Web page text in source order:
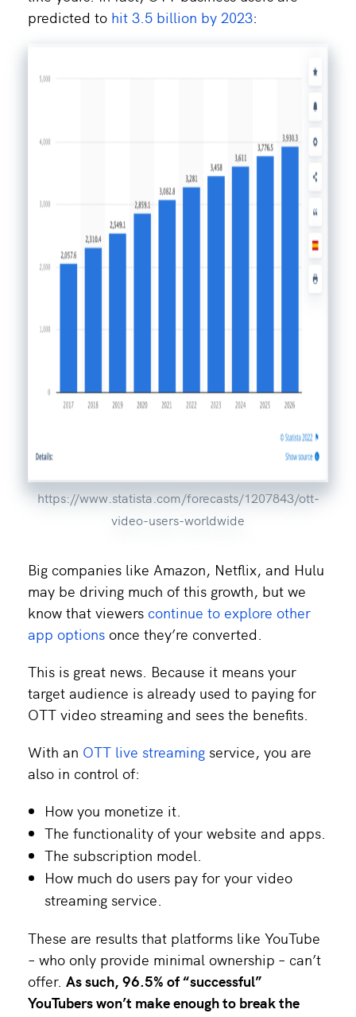
predicted to hit 3.5 billion by 2023:
https://www.statista.com/forecasts/1207843/ott-
video-users-worldwide
Big companies like Amazon, Netflix, and Hulu
may be driving much of this growth, but we
know that viewers continue to explore other
app options once they’re converted.
This is great news. Because it means your
target audience is already used to paying for
OTT video streaming and sees the benefits.
With an OTT live streaming service, you are
also in control of:
How you monetize it.
The functionality of your website and apps.
The subscription model.
How much do users pay for your video
streaming service.
These are results that platforms like YouTube
– who only provide minimal ownership – can’t
offer. As such, 96.5% of “successful”
YouTubers won’t make enough to break the